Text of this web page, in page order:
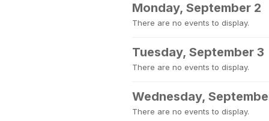
Monday, September 2
There are no events to display.
Tuesday, September 3
There are no events to display.
Wednesday,
There are no events to display.